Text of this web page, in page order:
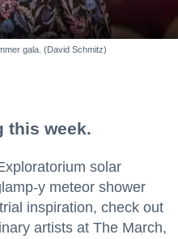
gala. (David Schmitz)
this week.
solar
y meteor shower
inspiration, check out
artists at The March,